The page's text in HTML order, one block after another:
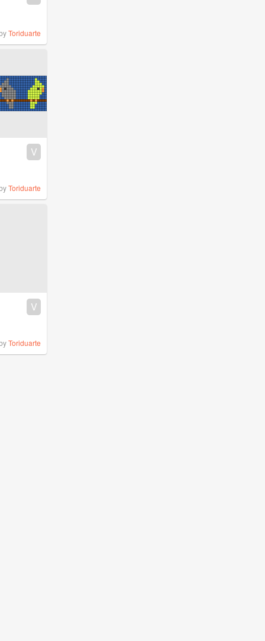
Toriduarte
V
Toriduarte
V
Toriduarte